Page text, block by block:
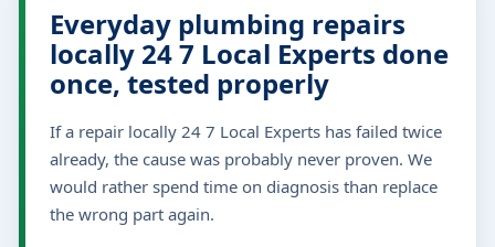
Everyday plumbing repairs
locally 24 7 Local Experts done
once, tested properly
If a repair locally 24 7 Local Experts has failed twice
already, the cause was probably never proven. We
would rather spend time on diagnosis than replace
the wrong part again.